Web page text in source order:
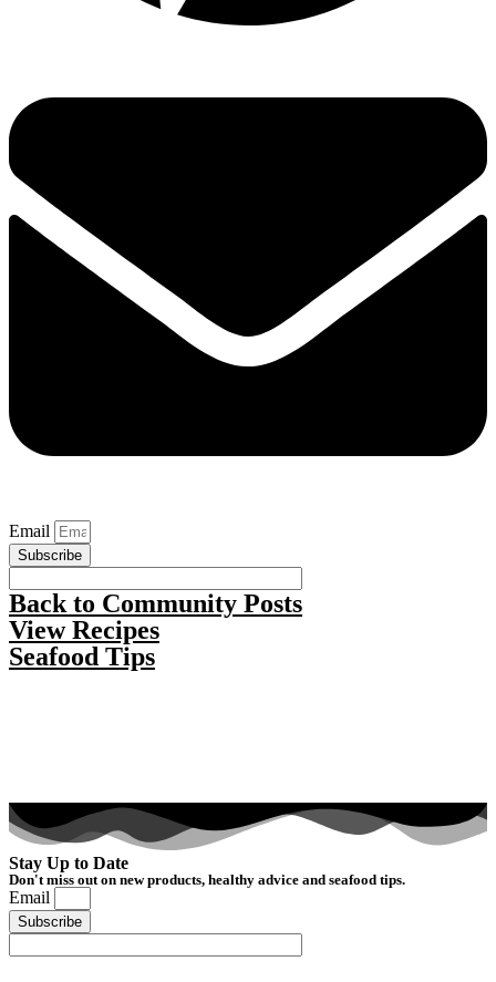
Email
Subscribe
Back to Community Posts
View Recipes
Seafood Tips
Stay Up to Date
Don't miss out on new products, healthy advice and seafood tips.
Email
Subscribe